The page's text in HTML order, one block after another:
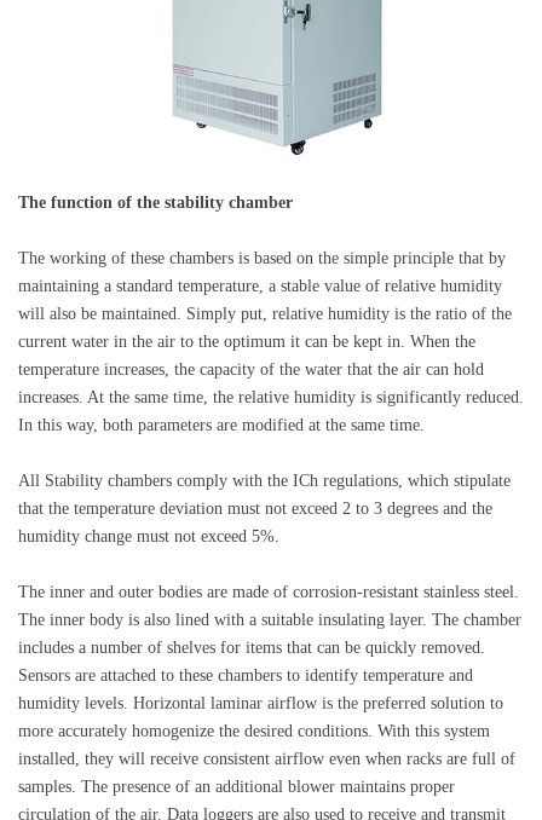
The function of the stability chamber
The working of these chambers is based on the simple principle that by
maintaining a standard temperature, a stable value of relative humidity
will also be maintained. Simply put, relative humidity is the ratio of the
current water in the air to the optimum it can be kept in. When the
temperature increases, the capacity of the water that the air can hold
increases. At the same time, the relative humidity is significantly reduced.
In this way, both parameters are modified at the same time.
All Stability chambers comply with the ICh regulations, which stipulate
that the temperature deviation must not exceed 2 to 3 degrees and the
humidity change must not exceed 5%.
The inner and outer bodies are made of corrosion-resistant stainless steel.
The inner body is also lined with a suitable insulating layer. The chamber
includes a number of shelves for items that can be quickly removed.
Sensors are attached to these chambers to identify temperature and
humidity levels. Horizontal laminar airflow is the preferred solution to
more accurately homogenize the desired conditions. With this system
installed, they will receive consistent airflow even when racks are full of
samples. The presence of an additional blower maintains proper
circulation of the air. Data loggers are also used to receive and transmit